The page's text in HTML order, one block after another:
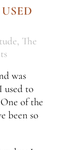
, The
was
used to
of the
been so